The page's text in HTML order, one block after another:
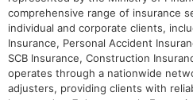
comprehensive range of insurance
individual and corporate clients,
Insurance, Personal Accident
SCB Insurance, Construction
operates through a nationwide
adjusters, providing clients with